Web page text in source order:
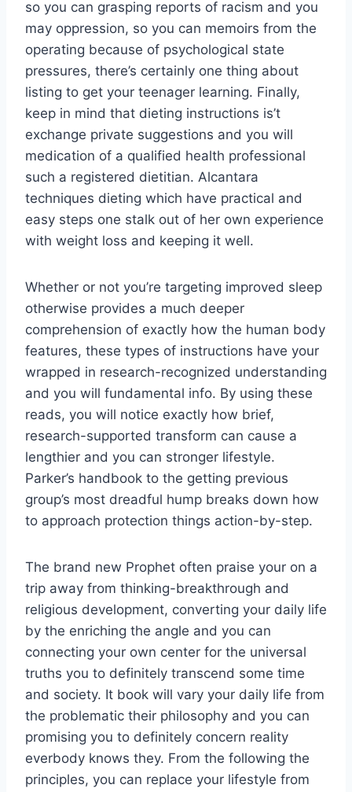
so you can grasping reports of racism and you
may oppression, so you can memoirs from the
operating because of psychological state
pressures, there’s certainly one thing about
listing to get your teenager learning. Finally,
keep in mind that dieting instructions is’t
exchange private suggestions and you will
medication of a qualified health professional
such a registered dietitian. Alcantara
techniques dieting which have practical and
easy steps one stalk out of her own experience
with weight loss and keeping it well.
Whether or not you’re targeting improved sleep
otherwise provides a much deeper
comprehension of exactly how the human body
features, these types of instructions have your
wrapped in research-recognized understanding
and you will fundamental info. By using these
reads, you will notice exactly how brief,
research-supported transform can cause a
lengthier and you can stronger lifestyle.
Parker’s handbook to the getting previous
group’s most dreadful hump breaks down how
to approach protection things action-by-step.
The brand new Prophet often praise your on a
trip away from thinking-breakthrough and
religious development, converting your daily life
by the enriching the angle and you can
connecting your own center for the universal
truths you to definitely transcend some time
and society. It book will vary your daily life from
the problematic their philosophy and you can
promising you to definitely concern reality
everbody knows they. From the following the
principles, you can replace your lifestyle from